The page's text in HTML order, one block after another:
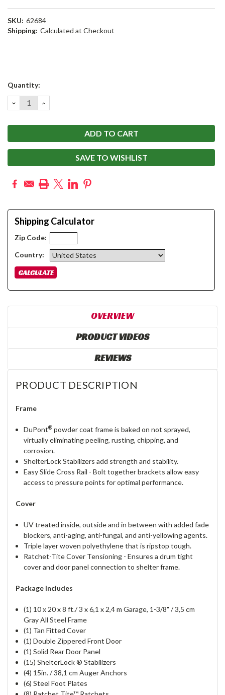
SKU: 62684
Shipping: Calculated at Checkout
Current
Quantity:
DECREASE
QUANTITY:
INCREASE
QUANTITY:
SAVE TO WISHLIST
Shipping Calculator
Zip Code:
Country:
OVERVIEW
PRODUCT VIDEOS
REVIEWS
PRODUCT DESCRIPTION
Frame
DuPont® powder coat frame is baked on not sprayed,
virtually eliminating peeling, rusting, chipping, and
corrosion.
ShelterLock Stabilizers add strength and stability.
Easy Slide Cross Rail - Bolt together brackets allow easy
access to pressure points for optimal performance.
Cover
UV treated inside, outside and in between with added fade
blockers, anti-aging, anti-fungal, and anti-yellowing agents.
Triple layer woven polyethylene that is ripstop tough.
Ratchet-Tite Cover Tensioning - Ensures a drum tight
cover and door panel connection to shelter frame.
Package Includes
(1) 10 x 20 x 8 ft./ 3 x 6,1 x 2,4 m Garage, 1-3/8" / 3,5 cm
Gray All Steel Frame
(1) Tan Fitted Cover
(1) Double Zippered Front Door
(1) Solid Rear Door Panel
(15) ShelterLock ® Stabilizers
(4) 15in. / 38,1 cm Auger Anchors
(6) Steel Foot Plates